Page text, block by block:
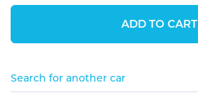
ADD TO CART
Search for another car